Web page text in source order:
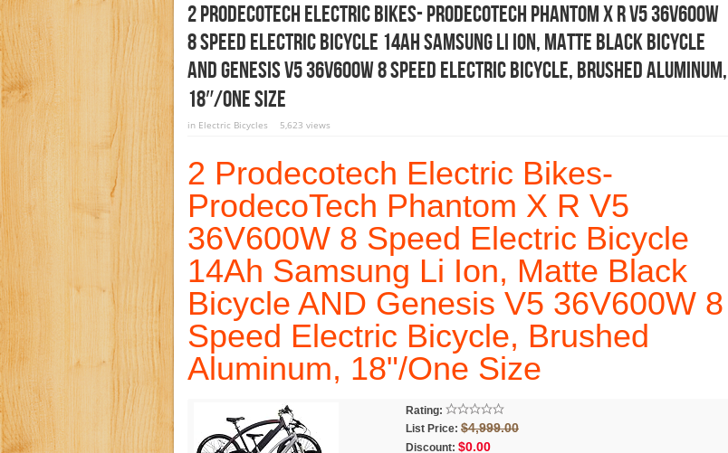
2 Prodecotech Electric Bikes- ProdecoTech Phantom X R V5 36V600W
8 Speed Electric Bicycle 14Ah Samsung Li Ion, Matte Black Bicycle
AND Genesis V5 36V600W 8 Speed Electric Bicycle, Brushed Aluminum,
18″/One Size
in Electric Bicycles 5,623 views
2 Prodecotech Electric Bikes-
ProdecoTech Phantom X R V5
36V600W 8 Speed Electric Bicycle
14Ah Samsung Li Ion, Matte Black
Bicycle AND Genesis V5 36V600W 8
Speed Electric Bicycle, Brushed
Aluminum, 18"/One Size
Rating:
List Price: $4,999.00
Discount: $0.00